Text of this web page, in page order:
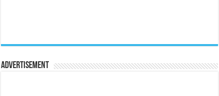
Advertisement